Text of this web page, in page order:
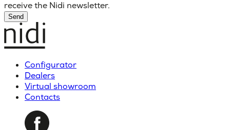
receive the Nidi newsletter.
Send
Configurator
Dealers
Virtual showroom
Contacts